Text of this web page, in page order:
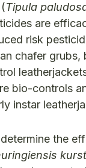
Tipula
are
risk
chafer grubs,
bio-controls
instar
the